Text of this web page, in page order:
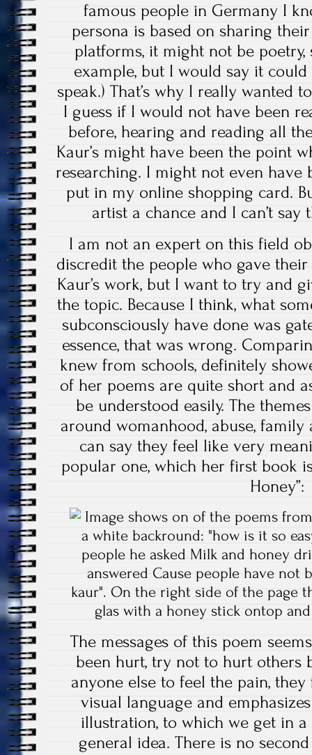
famous people in Germany I
persona is based on sharing
platforms, it might not be poetry,
example, but I would say it
speak.) That’s why I really wanted
I guess if I would not have been
before, hearing and reading all
Kaur’s might have been the point
researching. I might not even have
put in my online shopping card.
artist a chance and I can’t
I am not an expert on this field
discredit the people who gave
Kaur’s work, but I want to try and
the topic. Because I think, what
subconsciously have done was
essence, that was wrong.
knew from schools, definitely
of her poems are quite short and
be understood easily. The
around womanhood, abuse,
can say they feel like very
popular one, which her first book
Honey”:
The messages of this poem
been hurt, try not to hurt others
anyone else to feel the pain, they
visual language and
illustration, to which we get in
general idea. There is no